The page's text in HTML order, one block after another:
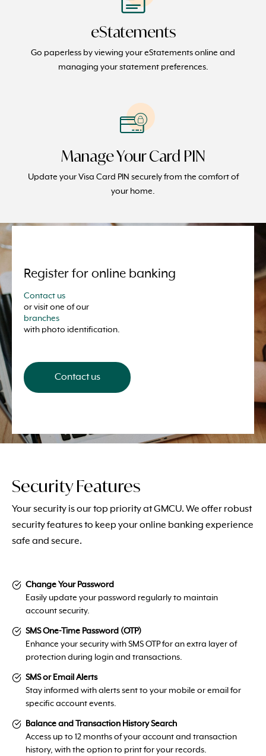
eStatements
Go paperless by viewing your eStatements online and
managing your statement preferences.
Manage Your Card PIN
Update your Visa Card PIN securely from the comfort of
your home.
Register for online banking
Contact us
or visit one of our
branches
with photo identification.
Contact us
Security Features
Your security is our top priority at GMCU. We offer robust
security features to keep your online banking experience
safe and secure.
Change Your Password
Easily update your password regularly to maintain
account security.
SMS One-Time Password (OTP)
Enhance your security with SMS OTP for an extra layer of
protection during login and transactions.
SMS or Email Alerts
Stay informed with alerts sent to your mobile or email for
specific account events.
Balance and Transaction History Search
Access up to 12 months of your account and transaction
history, with the option to print for your records.